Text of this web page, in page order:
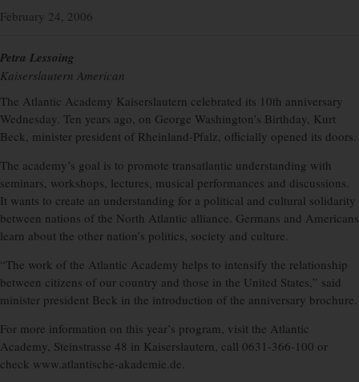
February 24, 2006
Petra Lessoing
Kaiserslautern American
The Atlantic Academy Kaiserslautern celebrated its 10th anniversary
Wednesday. Ten years ago, on George Washington’s Birthday, Kurt
Beck, minister president of Rheinland-Pfalz, officially opened its doors.
The academy’s goal is to promote transatlantic understanding with
seminars, workshops, lectures, musical performances and discussions.
It wants to create an understanding for a political and cultural solidarity
between nations of the North Atlantic alliance. Germans and Americans
learn about the other nation’s politics, society and culture.
“The work of the Atlantic Academy helps to intensify the relationship
between citizens of our country and those in the United States,” said
minister president Beck in the introduction of the anniversary brochure.
For more information on this year’s program, visit the Atlantic
Academy, Steinstrasse 48 in Kaiserslautern, call 0631-366-100 or
check www.atlantische-akademie.de.